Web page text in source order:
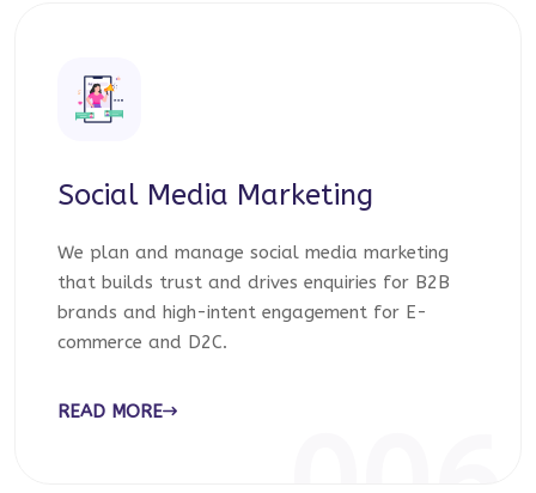
Social Media Marketing
We plan and manage social media marketing
that builds trust and drives enquiries for B2B
brands and high-intent engagement for E-
commerce and D2C.
READ MORE